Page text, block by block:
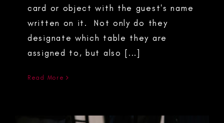
card or object with the guest's name
written on it. Not only do they
designate which table they are
assigned to, but also [...]
Read More